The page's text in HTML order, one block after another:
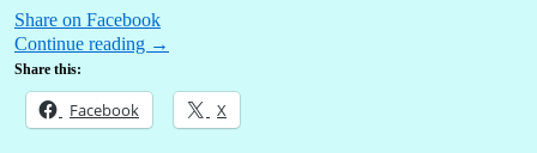
Share on Facebook
Continue reading →
Share this:
Facebook X